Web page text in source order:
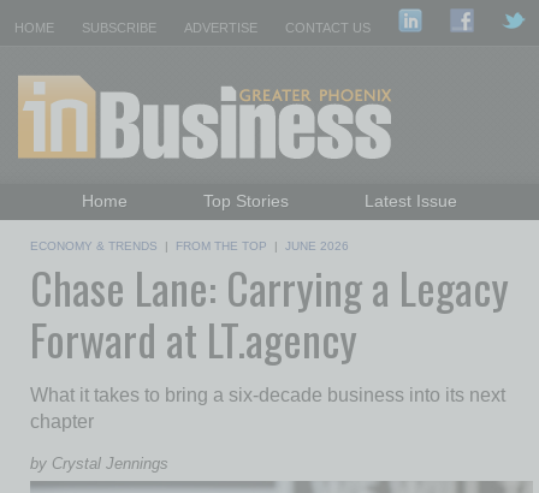
HOME SUBSCRIBE ADVERTISE CONTACT US
Home Top Stories
Latest Issue
Daily Emails Sign Up
Past Issues
ECONOMY & TRENDS | FROM THE TOP | JUNE 2026
Chase Lane: Carrying a Legacy
Forward at LT.agency
What it takes to bring a six-decade business into its next
chapter
by Crystal Jennings